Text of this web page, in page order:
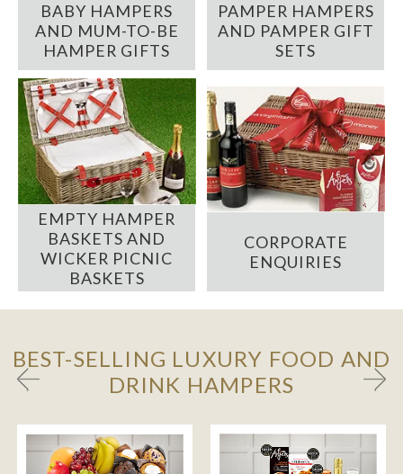
BABY HAMPERS
AND MUM-TO-BE
HAMPER GIFTS
PAMPER HAMPERS
AND PAMPER GIFT
SETS
EMPTY HAMPER
BASKETS AND
WICKER PICNIC
BASKETS
CORPORATE
ENQUIRIES
BEST-SELLING LUXURY FOOD AND
DRINK HAMPERS